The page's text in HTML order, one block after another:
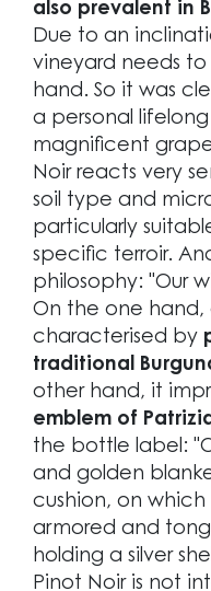
also prevalent in
Due to an
vineyard needs
hand. So it was
a personal
magnificent
Noir reacts very
soil type and
particularly
specific terroir.
philosophy: "Our
On the one hand,
characterised by
traditional
other hand, it
emblem of
the bottle label:
and golden
cushion, on
armored and
holding a silver
Pinot Noir is not